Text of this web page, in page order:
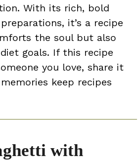
With its rich, bold
it’s a recipe
the soul but also
goals. If this recipe
you love, share it
keep recipes
with